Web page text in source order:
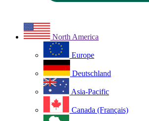
North America
Europe
Deutschland
Asia-Pacific
Canada (Français)